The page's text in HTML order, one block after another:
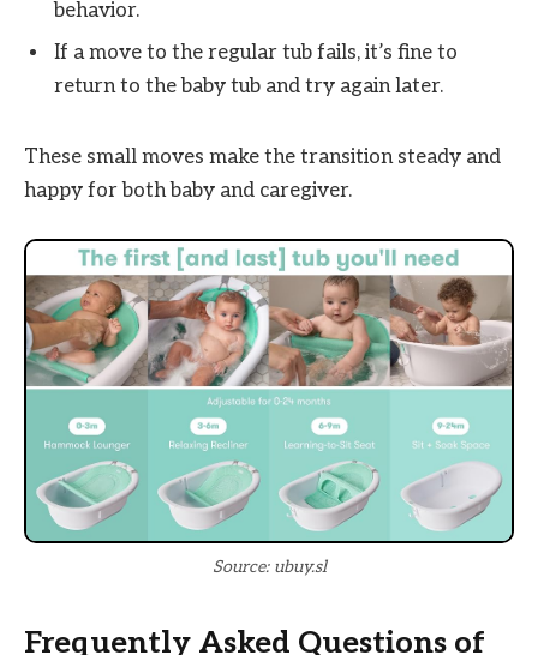
behavior.
If a move to the regular tub fails, it’s fine to
return to the baby tub and try again later.
These small moves make the transition steady and
happy for both baby and caregiver.
Source: ubuy.sl
Frequently Asked Questions of